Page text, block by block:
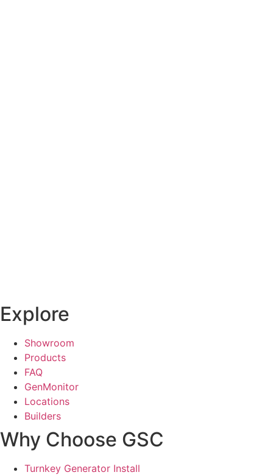
Explore
Showroom
Products
FAQ
GenMonitor
Locations
Builders
Why Choose GSC
Turnkey Generator Install